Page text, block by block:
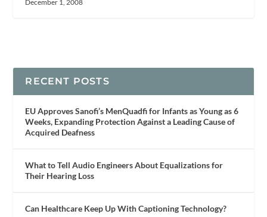
December 1, 2008
RECENT POSTS
EU Approves Sanofi’s MenQuadfi for Infants as Young as 6
Weeks, Expanding Protection Against a Leading Cause of
Acquired Deafness
What to Tell Audio Engineers About Equalizations for
Their Hearing Loss
Can Healthcare Keep Up With Captioning Technology?